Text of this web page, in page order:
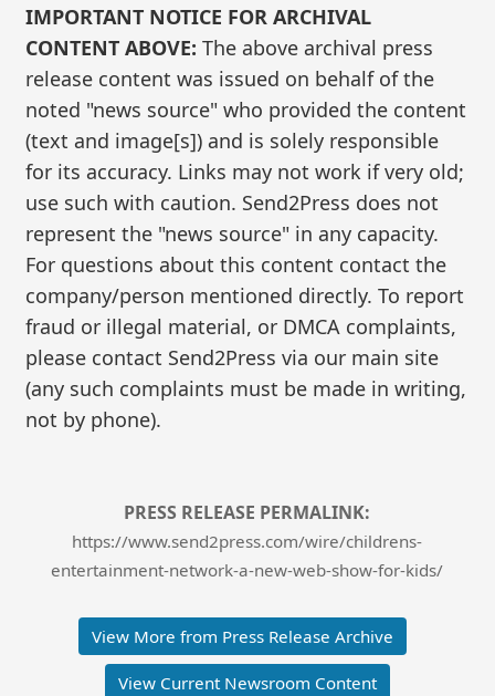
IMPORTANT NOTICE FOR ARCHIVAL
CONTENT ABOVE: The above archival press
release content was issued on behalf of the
noted "news source" who provided the content
(text and image[s]) and is solely responsible
for its accuracy. Links may not work if very old;
use such with caution. Send2Press does not
represent the "news source" in any capacity.
For questions about this content contact the
company/person mentioned directly. To report
fraud or illegal material, or DMCA complaints,
please contact Send2Press via our main site
(any such complaints must be made in writing,
not by phone).
PRESS RELEASE PERMALINK:
https://www.send2press.com/wire/childrens-
entertainment-network-a-new-web-show-for-kids/
View More from Press Release Archive
View Current Newsroom Content